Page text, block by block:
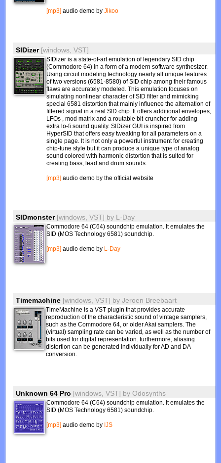
[mp3] audio demo byJikoo
SIDizer [windows, VST]
SIDizer is a state-of-art emulation of legendary SID chip
(Commodore 64) in a form of a modern software synthesizer.
Using circuit modeling technology nearly all unique features
of two versions (6581-8580) of SID chip among their famous
flaws are accurately modeled. This emulation focuses on
simulating nonlinear character of SID filter and mimicking
special 6581 distortion that mainly influence the alternation of
filtered signal in a real SID chip. It offers additional envelopes,
LFOs , mod matrix and a routable bit-cruncher for adding
extra lo-fi sound quality. SIDizer GUI is inspired from
HyperSID that offers easy tweaking for all parameters on a
single page. It is not only a powerful instrument for creating
chip-tune style but it can produce a unique type of analog
sound colored with harmonic distortion that is suited for
creating bass, lead and drum sounds.
[mp3] audio demo by the official website
SIDmonster [windows, VST] by L-Day
Commodore 64 (C64) soundchip emulation. It emulates the
SID (MOS Technology 6581) soundchip.
[mp3] audio demo by L-Day
Timemachine [windows, VST] byJeroen Breebaart
TimeMachine is a VST plugin that provides accurate
reproduction of the characteristic sound of vintage samplers,
such as the Commodore 64, or older Akai samplers. The
(virtual) sampling rate can be varied, as well as the number of
bits used for digital representation. furthermore, aliasing
distortion can be generated individually for AD and DA
conversion.
Unknown 64 Pro [windows, VST] byOdosynths
Commodore 64 (C64) soundchip emulation. It emulates the
SID (MOS Technology 6581) soundchip.
[mp3] audio demo by IJS